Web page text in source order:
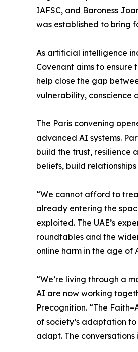
IAFSC, and Baroness
was established to bring
As artificial intelligence
Covenant aims to
help close the gap
vulnerability, conscience
The Paris convening
advanced AI systems.
build the trust, resilience
beliefs, build
“We cannot afford to
already entering the
exploited. The UAE’s
roundtables and the
online harm in the age of
“We’re living through a
AI are now working
Precognition. “The
of society’s adaptation
adapt. The